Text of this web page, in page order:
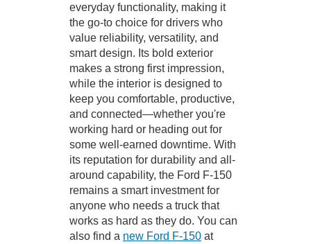
everyday functionality, making it
the go-to choice for drivers who
value reliability, versatility, and
smart design. Its bold exterior
makes a strong first impression,
while the interior is designed to
keep you comfortable, productive,
and connected—whether you're
working hard or heading out for
some well-earned downtime. With
its reputation for durability and all-
around capability, the Ford F-150
remains a smart investment for
anyone who needs a truck that
works as hard as they do. You can
also find a new Ford F-150 at